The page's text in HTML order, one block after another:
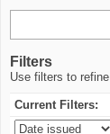
Filters
Use filters to
Current Filters: